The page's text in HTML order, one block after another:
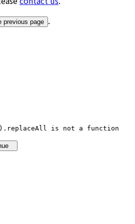
previous page .
is not a function